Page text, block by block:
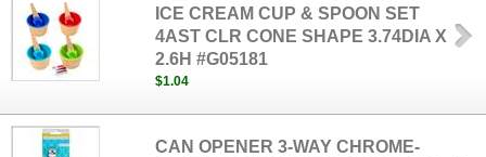
ICE CREAM CUP & SPOON SET
4AST CLR CONE SHAPE 3.74DIA X
2.6H #G05181
$1.04
CAN OPENER 3-WAY CHROME-